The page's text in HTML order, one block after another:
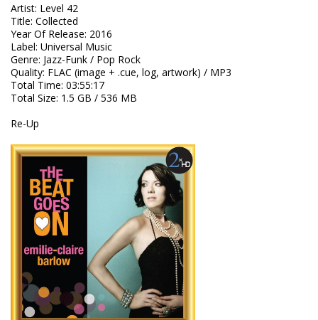
Artist: Level 42
Title: Collected
Year Of Release: 2016
Label: Universal Music
Genre: Jazz-Funk / Pop Rock
Quality: FLAC (image + .cue, log, artwork) / MP3
Total Time: 03:55:17
Total Size: 1.5 GB / 536 MB
Re-Up